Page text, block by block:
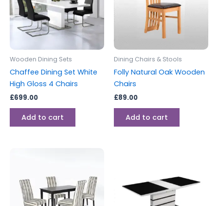
Wooden Dining Sets
Chaffee Dining Set White
High Gloss 4 Chairs
£699.00
Add to cart
Dining Chairs & Stools
Folly Natural Oak Wooden
Chairs
£89.00
Add to cart